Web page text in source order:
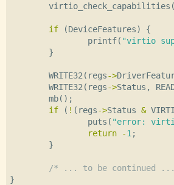
virtio_check_capabilities (
if (DeviceFeatures)
{
printf( "virtio
}
WRITE32 ( regs->
WRITE32 ( regs->Status ,
mb();
if
( ! ( regs->Status &
puts ( "error:
return
-1 ;
}
/* ... to be continued
}